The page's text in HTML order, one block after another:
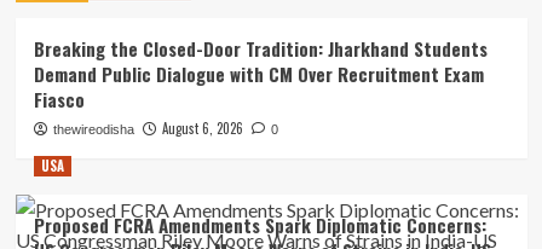
Breaking the Closed-Door Tradition: Jharkhand Students
Demand Public Dialogue with CM Over Recruitment Exam
Fiasco
thewireodisha August 6, 2026 0
USA
Proposed FCRA Amendments Spark Diplomatic Concerns: